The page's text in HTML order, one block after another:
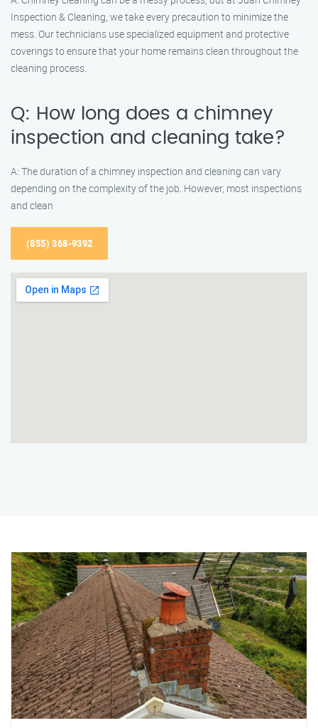
Inspection & Cleaning, we take every precaution to minimize the
mess. Our technicians use specialized equipment and protective
coverings to ensure that your home remains clean throughout the
cleaning process.
Q: How long does a chimney
inspection and cleaning take?
A: The duration of a chimney inspection and cleaning can vary
depending on the complexity of the job. However, most inspections
and clean
(855) 368-9392